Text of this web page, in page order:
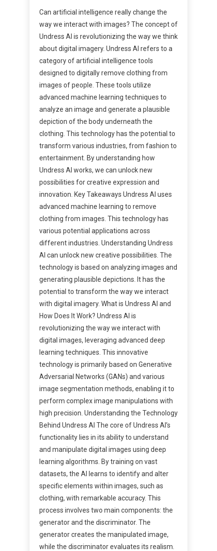
Can artificial intelligence really change the
way we interact with images? The concept of
Undress AI is revolutionizing the way we think
about digital imagery. Undress AI refers to a
category of artificial intelligence tools
designed to digitally remove clothing from
images of people. These tools utilize
advanced machine learning techniques to
analyze an image and generate a plausible
depiction of the body underneath the
clothing. This technology has the potential to
transform various industries, from fashion to
entertainment. By understanding how
Undress AI works, we can unlock new
possibilities for creative expression and
innovation. Key Takeaways Undress AI uses
advanced machine learning to remove
clothing from images. This technology has
various potential applications across
different industries. Understanding Undress
AI can unlock new creative possibilities. The
technology is based on analyzing images and
generating plausible depictions. It has the
potential to transform the way we interact
with digital imagery. What is Undress AI and
How Does It Work? Undress AI is
revolutionizing the way we interact with
digital images, leveraging advanced deep
learning techniques. This innovative
technology is primarily based on Generative
Adversarial Networks (GANs) and various
image segmentation methods, enabling it to
perform complex image manipulations with
high precision. Understanding the Technology
Behind Undress AI The core of Undress AI’s
functionality lies in its ability to understand
and manipulate digital images using deep
learning algorithms. By training on vast
datasets, the AI learns to identify and alter
specific elements within images, such as
clothing, with remarkable accuracy. This
process involves two main components: the
generator and the discriminator. The
generator creates the manipulated image,
while the discriminator evaluates its realism.